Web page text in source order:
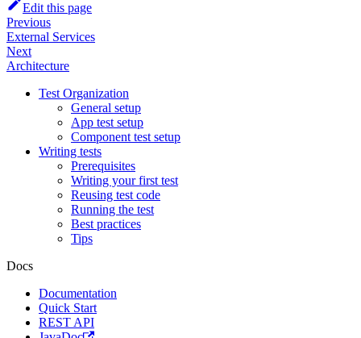
Edit this page
Previous
External Services
Next
Architecture
Test Organization
General setup
App test setup
Component test setup
Writing tests
Prerequisites
Writing your first test
Reusing test code
Running the test
Best practices
Tips
Docs
Documentation
Quick Start
REST API